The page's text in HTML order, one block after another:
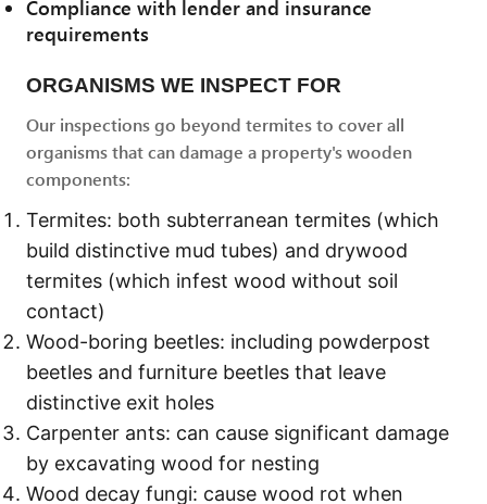
Compliance with lender and insurance
requirements
ORGANISMS WE INSPECT FOR
Our inspections go beyond termites to cover all
organisms that can damage a property's wooden
components:
Termites: both subterranean termites (which
build distinctive mud tubes) and drywood
termites (which infest wood without soil
contact)
Wood-boring beetles: including powderpost
beetles and furniture beetles that leave
distinctive exit holes
Carpenter ants: can cause significant damage
by excavating wood for nesting
Wood decay fungi: cause wood rot when